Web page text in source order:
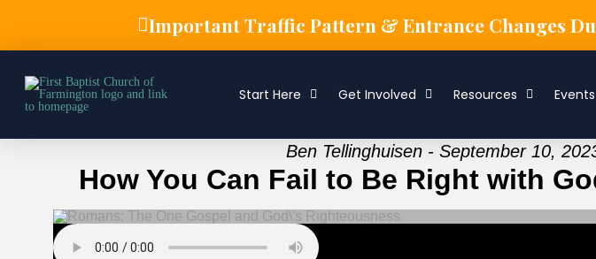
Important Traffic Pattern & Entrance Changes
Start Here Get Involved Resources Events
Ben Tellinghuisen - September 10,
How You Can Fail to Be Right with